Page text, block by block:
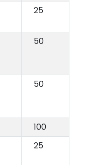
25
50
50
100
25